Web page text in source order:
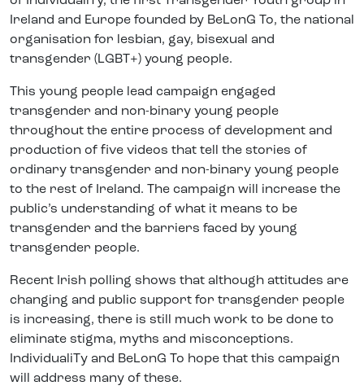
Ireland and Europe founded by BeLonG To, the national
organisation for lesbian, gay, bisexual and
transgender (LGBT+) young people.
This young people lead campaign engaged
transgender and non-binary young people
throughout the entire process of development and
production of five videos that tell the stories of
ordinary transgender and non-binary young people
to the rest of Ireland. The campaign will increase the
public’s understanding of what it means to be
transgender and the barriers faced by young
transgender people.
Recent Irish polling shows that although attitudes are
changing and public support for transgender people
is increasing, there is still much work to be done to
eliminate stigma, myths and misconceptions.
IndividualiTy and BeLonG To hope that this campaign
will address many of these.